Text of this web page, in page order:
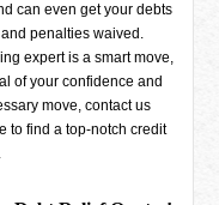
can even get your debts
penalties waived.
expert is a smart move,
of your confidence and
move, contact us
to find a top-notch credit